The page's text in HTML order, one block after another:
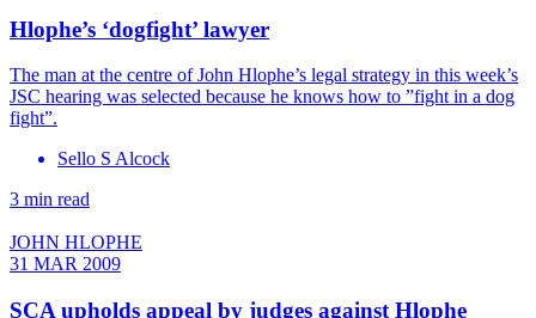
Hlophe’s ‘dogfight’ lawyer
The man at the centre of John Hlophe’s legal strategy in this week’s
JSC hearing was selected because he knows how to ”fight in a dog
fight”.
Sello S Alcock
3 min read
JOHN HLOPHE
31 MAR 2009
SCA upholds appeal by judges against Hlophe